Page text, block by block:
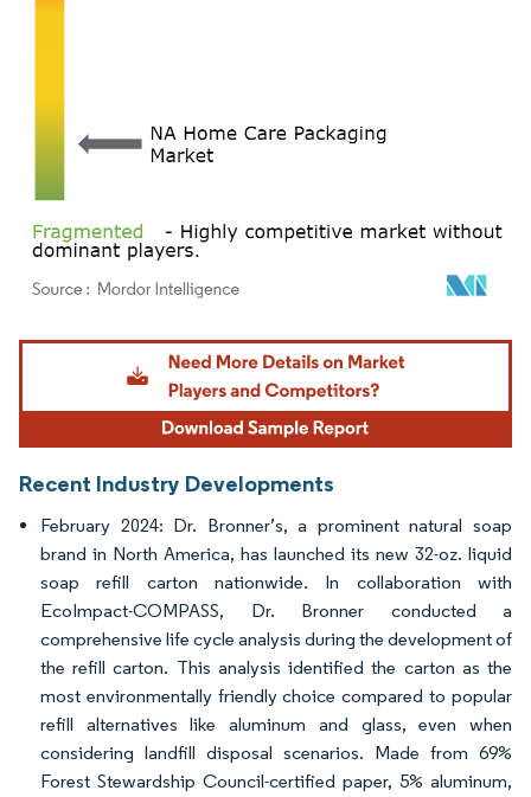
Image © Mordor Intelligence. Reuse requires attribution under CC BY 4.0.
Recent Industry Developments
February 2024: Dr. Bronner’s, a prominent natural soap
brand in North America, has launched its new 32-oz. liquid
soap refill carton nationwide. In collaboration with
EcoImpact-COMPASS, Dr. Bronner conducted a
comprehensive life cycle analysis during the development of
the refill carton. This analysis identified the carton as the
most environmentally friendly choice compared to popular
refill alternatives like aluminum and glass, even when
considering landfill disposal scenarios. Made from 69%
Forest Stewardship Council-certified paper, 5% aluminum,